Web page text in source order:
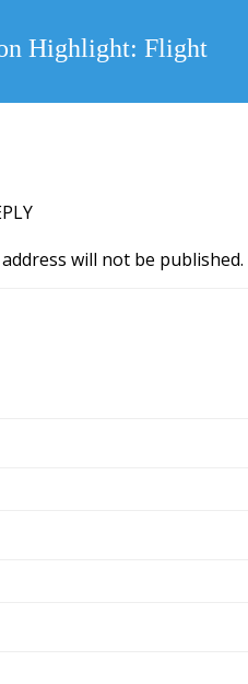
Highlight: Flight
will not be published.